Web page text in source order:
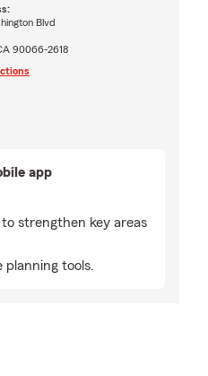
Blvd
90066-2618
app
strengthen key areas
planning tools.